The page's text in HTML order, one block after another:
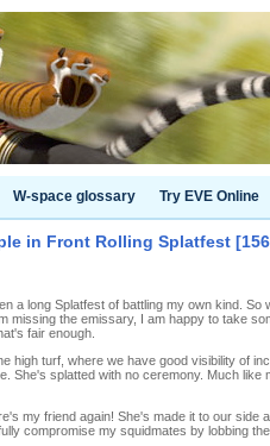
W-space glossary Try EVE Online
in Front Rolling Splatfest
a long Splatfest of battling my own kind.
missing the emissary, I am happy to take
fair enough.
high turf, where we have good visibility of
She's splatted with no ceremony. Much like
my friend again! She's made it to our side
compromise my squidmates by lobbing